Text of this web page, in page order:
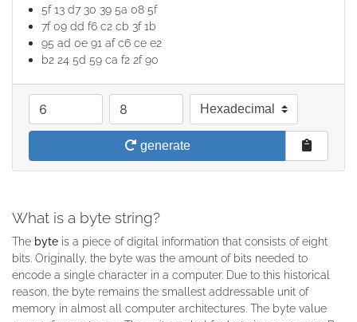
5f 13 d7 30 39 5a 08 5f
7f 09 dd f6 c2 cb 3f 1b
95 ad 0e 91 af c6 ce e2
b2 24 5d 59 ca f2 2f 90
quantity length in bytes base
generate
What is a byte string?
The byte is a piece of digital information that consists of eight
bits. Originally, the byte was the amount of bits needed to
encode a single character in a computer. Due to this historical
reason, the byte remains the smallest addressable unit of
memory in almost all computer architectures. The byte value